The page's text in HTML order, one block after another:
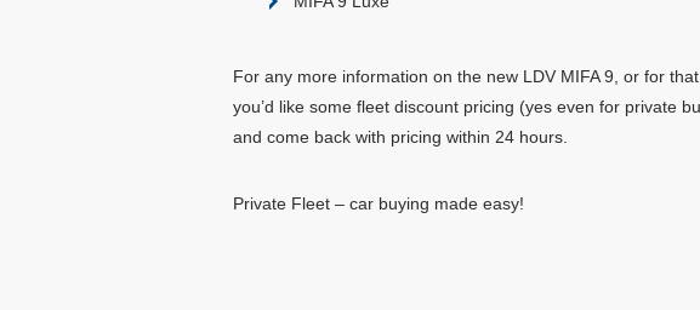
For any more information on the new LDV MIFA 9, or for
you’d like some fleet discount pricing (yes even for private
and come back with pricing within 24 hours.
Private Fleet – car buying made easy!